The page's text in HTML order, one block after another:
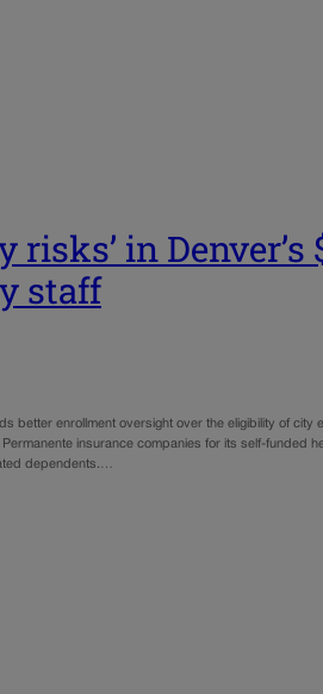
in Denver’s
staff
better enrollment oversight over the eligibility of city
insurance companies for its self-funded
dependents.…